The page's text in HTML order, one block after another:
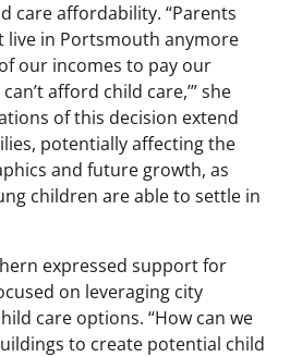
care affordability. “Parents
live in Portsmouth anymore
our incomes to pay our
afford child care,’” she
of this decision extend
potentially affecting the
and future growth, as
children are able to settle in
expressed support for
on leveraging city
care options. “How can we
to create potential child